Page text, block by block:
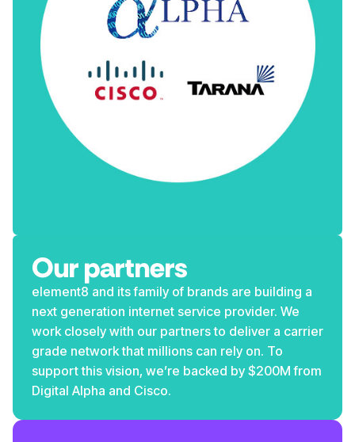
Our partners
element8 and its family of brands are building a
next generation internet service provider. We
work closely with our partners to deliver a carrier
grade network that millions can rely on. To
support this vision, we’re backed by $200M from
Digital Alpha and Cisco.